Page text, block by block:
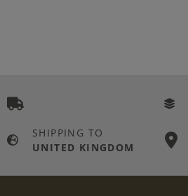
SHIPPING TO
UNITED KINGDOM